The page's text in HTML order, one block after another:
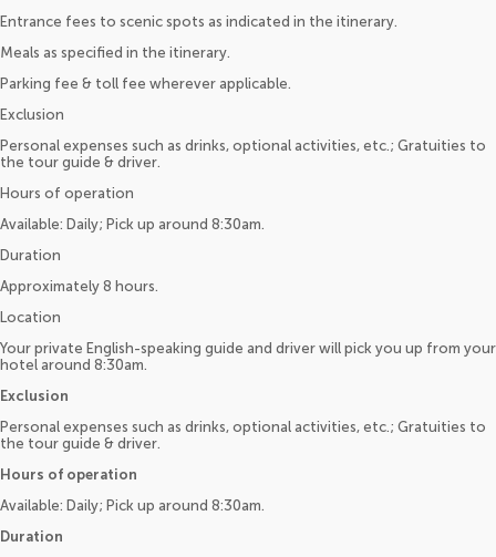
Entrance fees to scenic spots as indicated in the itinerary.
Meals as specified in the itinerary.
Parking fee & toll fee wherever applicable.
Exclusion
Personal expenses such as drinks, optional activities, etc.; Gratuities to
the tour guide & driver.
Hours of operation
Available: Daily; Pick up around 8:30am.
Duration
Approximately 8 hours.
Location
Your private English-speaking guide and driver will pick you up from your
hotel around 8:30am.
Exclusion
Personal expenses such as drinks, optional activities, etc.; Gratuities to
the tour guide & driver.
Hours of operation
Available: Daily; Pick up around 8:30am.
Duration